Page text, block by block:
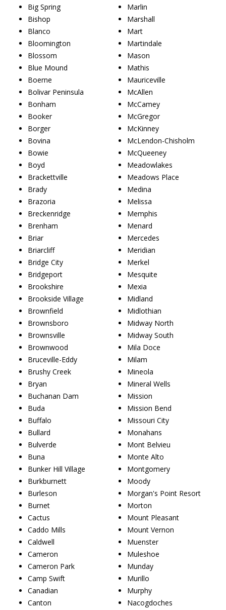
Big Spring
Bishop
Blanco
Bloomington
Blossom
Blue Mound
Boerne
Bolivar Peninsula
Bonham
Booker
Borger
Bovina
Bowie
Boyd
Brackettville
Brady
Brazoria
Breckenridge
Brenham
Briar
Briarcliff
Bridge City
Bridgeport
Brookshire
Brookside Village
Brownfield
Brownsboro
Brownsville
Brownwood
Bruceville-Eddy
Brushy Creek
Bryan
Buchanan Dam
Buda
Buffalo
Bullard
Bulverde
Buna
Bunker Hill Village
Burkburnett
Burleson
Burnet
Cactus
Caddo Mills
Caldwell
Cameron
Cameron Park
Camp Swift
Canadian
Canton
Marlin
Marshall
Mart
Martindale
Mason
Mathis
Mauriceville
McAllen
McCamey
McGregor
McKinney
McLendon-Chisholm
McQueeney
Meadowlakes
Meadows Place
Medina
Melissa
Memphis
Menard
Mercedes
Meridian
Merkel
Mesquite
Mexia
Midland
Midlothian
Midway North
Midway South
Mila Doce
Milam
Mineola
Mineral Wells
Mission
Mission Bend
Missouri City
Monahans
Mont Belvieu
Monte Alto
Montgomery
Moody
Morgan's Point Resort
Morton
Mount Pleasant
Mount Vernon
Muenster
Muleshoe
Munday
Murillo
Murphy
Nacogdoches